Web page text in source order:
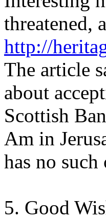
threatened,
http://
The article
about
Scottish
Am in
has no
5. Good